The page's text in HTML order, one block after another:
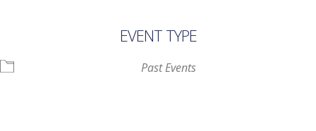
EVENT TYPE
Past Events